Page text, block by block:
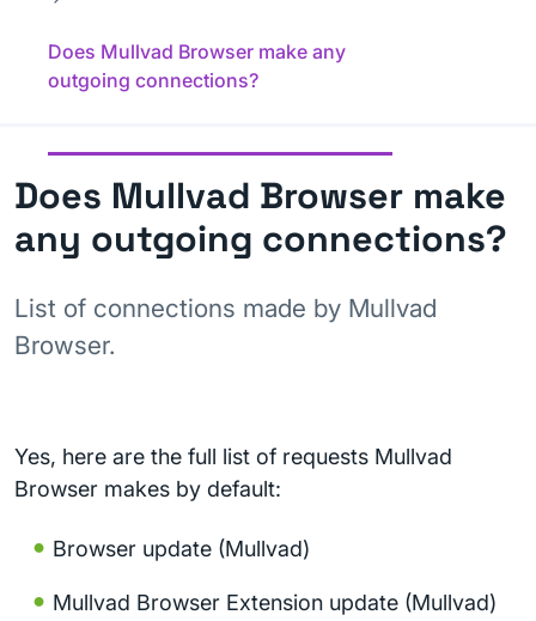
Does Mullvad Browser make any
outgoing connections?
Does Mullvad Browser make
any outgoing connections?
List of connections made by Mullvad
Browser.
Yes, here are the full list of requests Mullvad
Browser makes by default:
Browser update (Mullvad)
Mullvad Browser Extension update (Mullvad)